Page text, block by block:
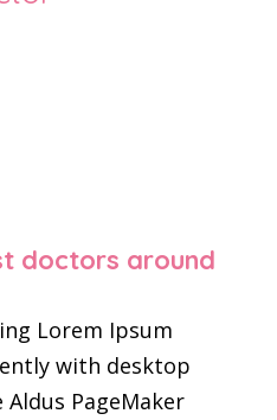
doctors around
Lorem Ipsum
with desktop
PageMaker